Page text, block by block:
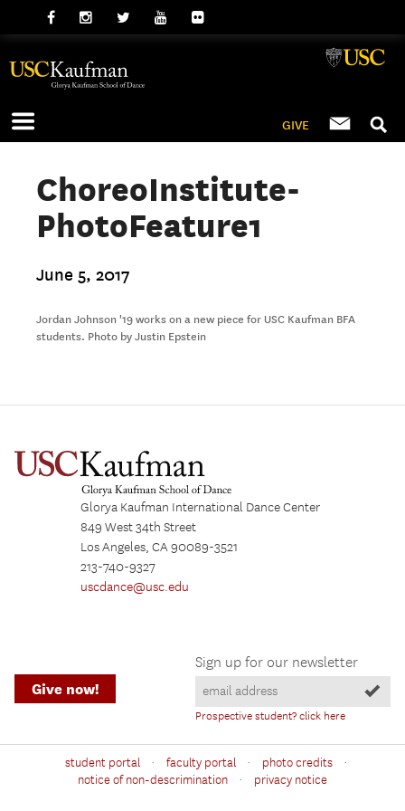
GIVE
ChoreoInstitute-
PhotoFeature1
June 5, 2017
Jordan Johnson '19 works on a new piece for USC Kaufman BFA
students. Photo by Justin Epstein
Glorya Kaufman International Dance Center
849 West 34th Street
Los Angeles, CA 90089-3521
213-740-9327
uscdance@usc.edu
Sign up for our newsletter
Prospective student? click here
Give now!
student portal · faculty portal · photo credits ·
notice of non-descrimination · privacy notice